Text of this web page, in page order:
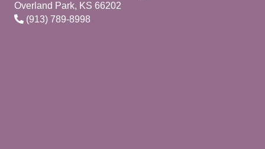
Overland Park, KS 66202
(913) 789-8998